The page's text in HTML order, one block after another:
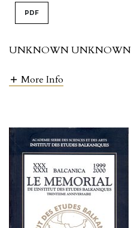
PDF
UNKNOWN UNKNOWN
More Info